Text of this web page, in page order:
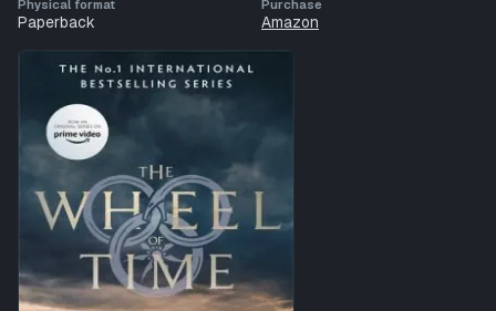
Physical format
Paperback
Purchase
Amazon